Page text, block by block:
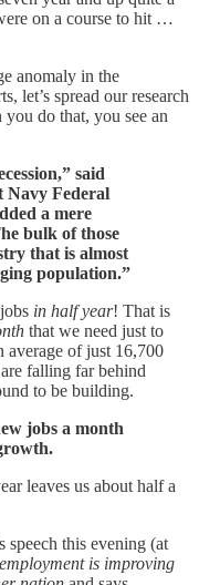
on a course to hit …
anomaly in the
let’s spread our research
do that, you see an
said
Navy Federal
a mere
bulk of those
that is almost
population.”
in half year! That is
that we need just to
average of just 16,700
falling far behind
to be building.
jobs a month
leaves us about half a
speech this evening (at
employment is improving